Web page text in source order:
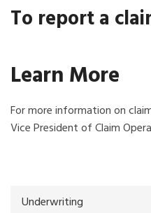
To report a
Learn More
For more information on
Vice President of Claim
Underwriting